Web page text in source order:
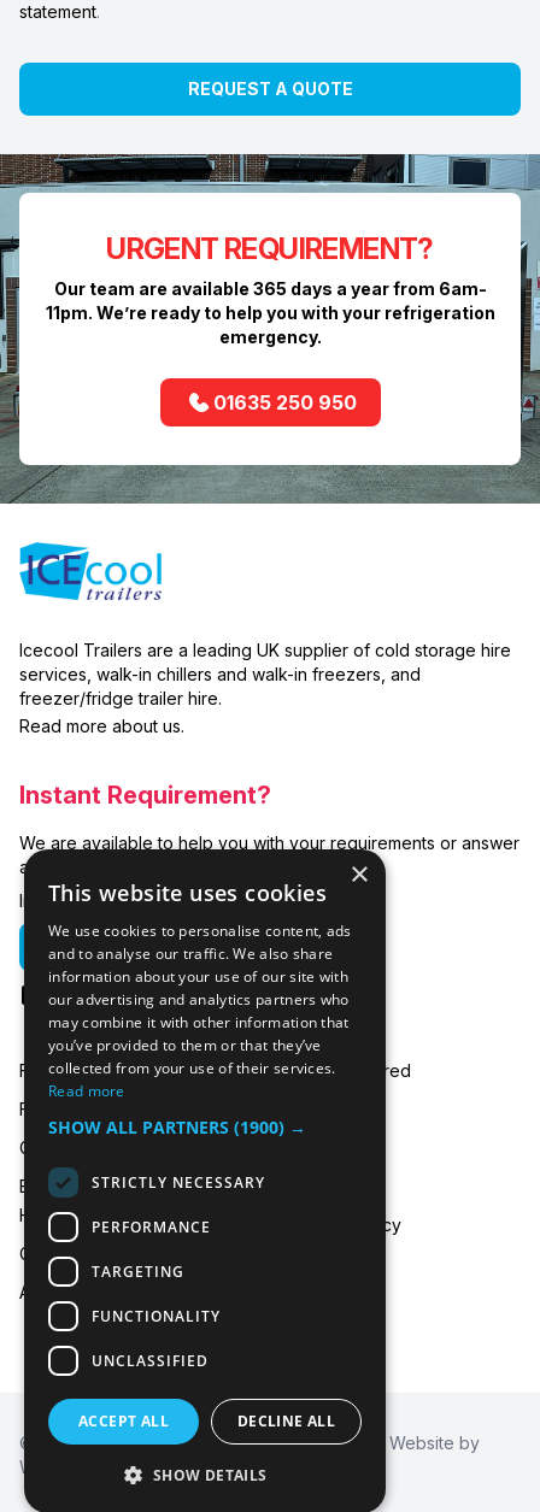
statement.
REQUEST A QUOTE
URGENT REQUIREMENT?
Our team are available 365 days a year from 6am-
11pm. We’re ready to help you with your refrigeration
emergency.
01635 250 950
Icecool Trailers are a leading UK supplier of cold storage hire
services, walk-in chillers and walk-in freezers, and
freezer/fridge trailer hire.
Read more about us.
Freezer Room Hire
Freezer/Fridge Trailer Hire
Cold Room Hire
Emergency Refrigeration
Hire
Contact Us
About Us
Areas Covered
Privacy Policy
Instant Requirement?
We are available to help you with your requirements or answer
any related questions.
In emergencies you can call us on:
01635 250 950
hire@icecooltrailers.co.uk
© 2026Icecool Trailers™. All Rights Reserved. Website by
Wysi of Berkshire
×
This website uses cookies
We use cookies to personalise content, ads
and to analyse our traffic. We also share
information about your use of our site with
our advertising and analytics partners who
may combine it with other information that
you’ve provided to them or that they’ve
collected from your use of their services.
Read more
SHOW ALL PARTNERS (1900) →
STRICTLY NECESSARY
PERFORMANCE
TARGETING
FUNCTIONALITY
UNCLASSIFIED
ACCEPT ALL DECLINE ALL
SHOW DETAILS